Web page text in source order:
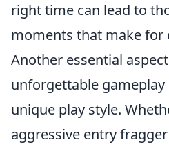
right time can lead to
moments that make for
Another essential
unforgettable
unique play style.
aggressive entry